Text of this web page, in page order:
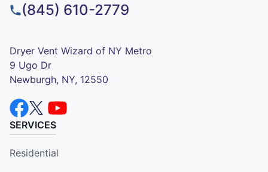
(845) 610-2779
Dryer Vent Wizard of NY Metro
9 Ugo Dr
Newburgh, NY, 12550
SERVICES
Residential